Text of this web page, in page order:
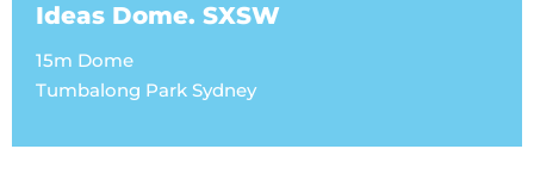
Ideas Dome. SXSW
15m Dome
Tumbalong Park Sydney